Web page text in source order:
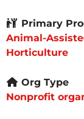
Primary
Animal-
Horticulture
Org Type
Nonprofit